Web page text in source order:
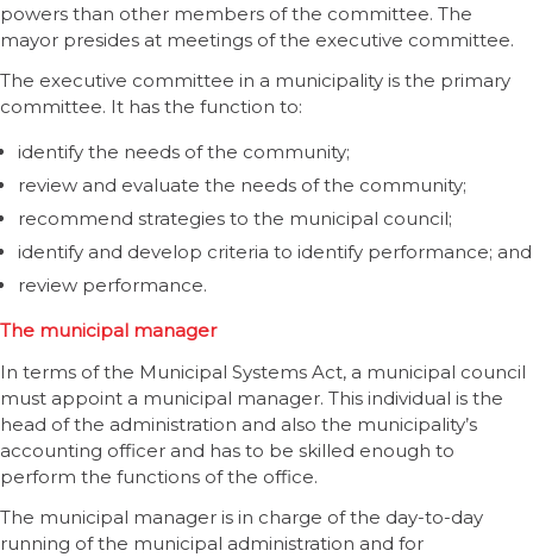
powers than other members of the committee. The
mayor presides at meetings of the executive committee.
The executive committee in a municipality is the primary
committee. It has the function to:
identify the needs of the community;
review and evaluate the needs of the community;
recommend strategies to the municipal council;
identify and develop criteria to identify performance; and
review performance.
The municipal manager
In terms of the Municipal Systems Act, a municipal council
must appoint a municipal manager. This individual is the
head of the administration and also the municipality’s
accounting officer and has to be skilled enough to
perform the functions of the office.
The municipal manager is in charge of the day-to-day
running of the municipal administration and for